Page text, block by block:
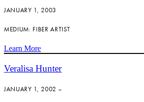
JANUARY 1, 2003
MEDIUM: FIBER ARTIST
Learn More
Veralisa Hunter
JANUARY 1, 2002 –